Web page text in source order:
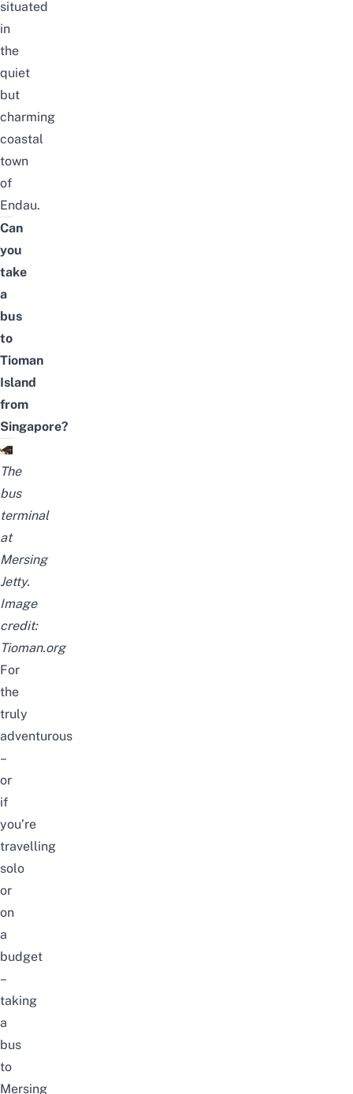
situated
in
the
quiet
but
charming
coastal
town
of
Endau.
Can
you
take
a
bus
to
Tioman
Island
from
Singapore?
The
bus
terminal
at
Mersing
Jetty.
Image
credit:
Tioman.org
For
the
truly
adventurous
–
or
if
you’re
travelling
solo
or
on
a
budget
–
taking
a
bus
to
Mersing